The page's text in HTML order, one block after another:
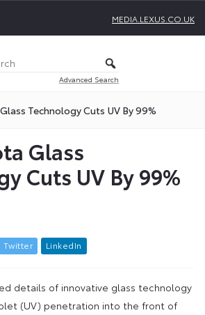
MEDIA.LEXUS.CO.UK
Advanced Search
Technology Cuts UV By 99%
Glass
Cuts UV By 99%
Twitter L inkedIn
details of innovative glass technology
(UV) penetration into the front of